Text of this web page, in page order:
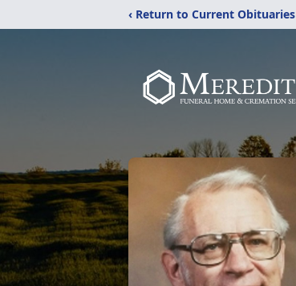
‹ Return to Current Obituaries